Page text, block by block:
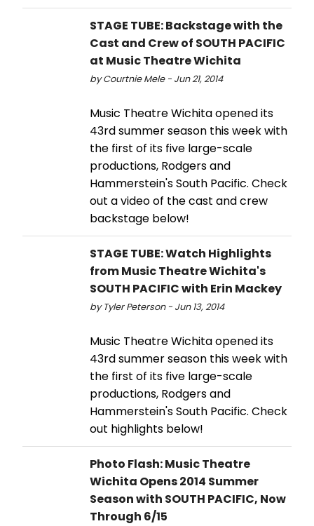
STAGE TUBE: Backstage with the
Cast and Crew of SOUTH PACIFIC
at Music Theatre Wichita
by Courtnie Mele - Jun 21, 2014
Music Theatre Wichita opened its
43rd summer season this week with
the first of its five large-scale
productions, Rodgers and
Hammerstein's South Pacific. Check
out a video of the cast and crew
backstage below!
STAGE TUBE: Watch Highlights
from Music Theatre Wichita's
SOUTH PACIFIC with Erin Mackey
by Tyler Peterson - Jun 13, 2014
Music Theatre Wichita opened its
43rd summer season this week with
the first of its five large-scale
productions, Rodgers and
Hammerstein's South Pacific. Check
out highlights below!
Photo Flash: Music Theatre
Wichita Opens 2014 Summer
Season with SOUTH PACIFIC, Now
Through 6/15